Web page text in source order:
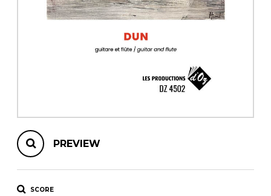
PREVIEW
SCORE